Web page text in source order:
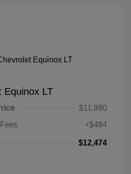
Equinox LT
$11,990
+$484
$12,474